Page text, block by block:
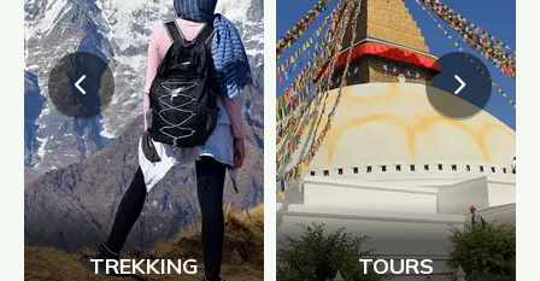
TREKKING TOURS